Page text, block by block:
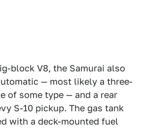
block V8, the Samurai also
— most likely a three-
of some type — and a rear
S-10 pickup. The gas tank
with a deck-mounted fuel